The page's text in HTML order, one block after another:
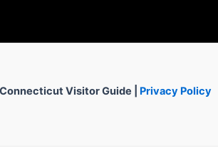
Visitor Guide | Privacy Policy